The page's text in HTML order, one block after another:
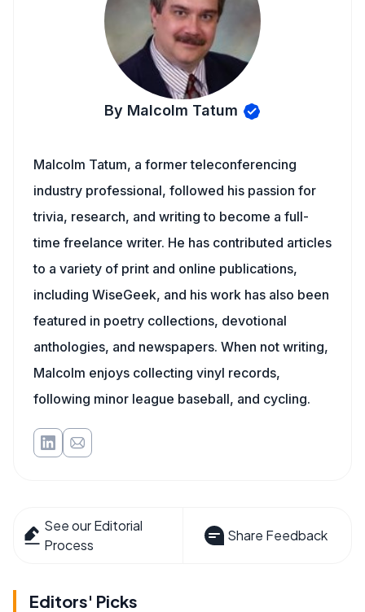
By Malcolm Tatum
Malcolm Tatum, a former teleconferencing
industry professional, followed his passion for
trivia, research, and writing to become a full-
time freelance writer. He has contributed articles
to a variety of print and online publications,
including WiseGeek, and his work has also been
featured in poetry collections, devotional
anthologies, and newspapers. When not writing,
Malcolm enjoys collecting vinyl records,
following minor league baseball, and cycling.
See our Editorial
Process
Share Feedback
Editors' Picks